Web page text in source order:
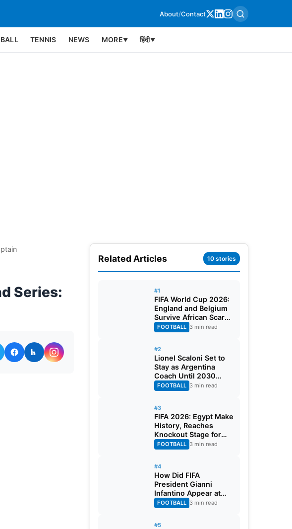
About/Contact
TENNIS NEWS MORE▼ हिंदी▼
Series:
Related Articles 10 stories
#1
FIFA World Cup 2026:
England and Belgium
Survive African Scares
in Two Dramatic
Round of 32 Classics
FOOTBALL 3 min read
#2
Lionel Scaloni Set to
Stay as Argentina
Coach Until 2030
World Cup After
Verbal Contract
FOOTBALL 3 min read
#3
FIFA 2026: Egypt Make
History, Reaches
Knockout Stage for
First Time Ever
FOOTBALL 3 min read
#4
How Did FIFA
President Gianni
Infantino Appear at
Two Matches at the
Same Time? Explained
FOOTBALL 3 min read
#5